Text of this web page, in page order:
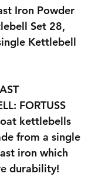
Iron Powder
Set 28,
Kettlebell
FORTUSS
kettlebells
from a single
iron which
durability!